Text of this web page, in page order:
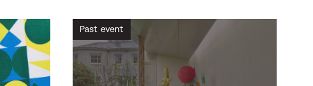
Past event